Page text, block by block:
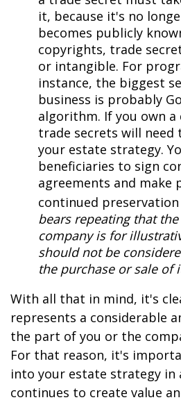
it, because it's no
becomes publicly
copyrights, trade
or intangible. For
instance, the biggest
business is probably
algorithm. If you own a
trade secrets will
your estate strategy.
beneficiaries to sign
agreements and make
continued
bears repeating that
company is for
should not be
the purchase or sale of
With all that in mind, it's
represents a considerable
the part of you or the
For that reason, it's
into your estate strategy in
continues to create value